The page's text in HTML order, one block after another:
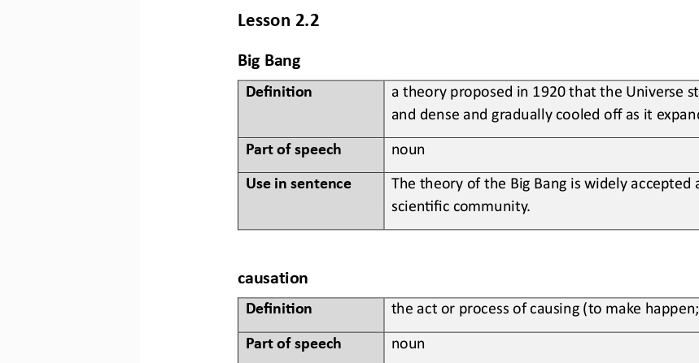
Lesson 2.2
Big Bang
Defini&on a theory proposed in 1920 that the Universe
and dense and gradually cooled off as it
Part of speech
noun
Use in sentence
The theory of the Big Bang is widely accepted
scien?fic community.
causation
Defini&on the act or process of causing (to make
Part of speech
noun